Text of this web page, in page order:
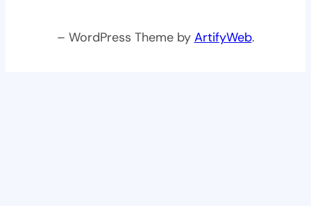
– WordPress Theme by ArtifyWeb.